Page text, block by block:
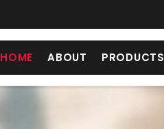
HOME ABOUT PRODUCTS